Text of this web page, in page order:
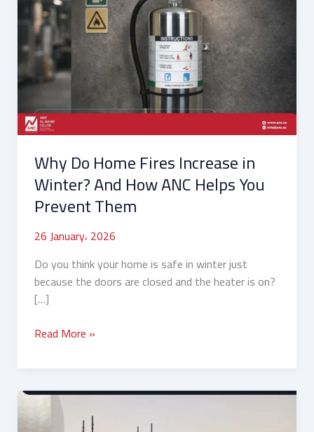
Why Do Home Fires Increase in
Winter? And How ANC Helps You
Prevent Them
26 January، 2026
Do you think your home is safe in winter just
because the doors are closed and the heater is on?
[…]
Home
Fires
Increase
in
Winter?
And
How
Helps
You
Prevent
Them
Read More »
Fire
Suppression